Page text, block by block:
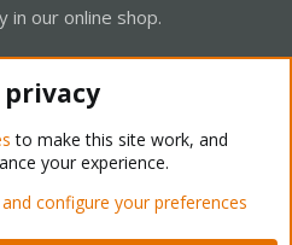
in our online shop.
Forum - Light Mode
policy Help Home
privacy
to make this site work, and
your experience.
configure your preferences